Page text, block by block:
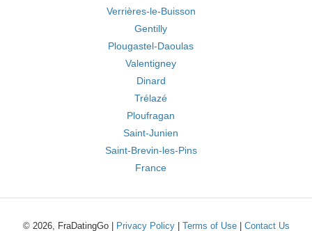
Verrières-le-Buisson
Gentilly
Plougastel-Daoulas
Valentigney
Dinard
Trélazé
Ploufragan
Saint-Junien
Saint-Brevin-les-Pins
France
© 2026, FraDatingGo | Privacy Policy| Terms of Use| Contact Us